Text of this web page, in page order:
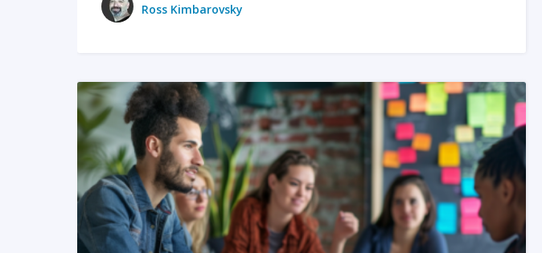
Ross Kimbarovsky
READ MORE